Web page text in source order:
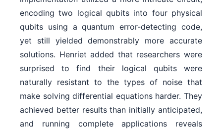
encoding two logical qubits into four physical
qubits using a quantum error-detecting code,
yet still yielded demonstrably more accurate
solutions. Henriet added that researchers were
surprised to find their logical qubits were
naturally resistant to the types of noise that
make solving differential equations harder. They
achieved better results than initially anticipated,
and running complete applications reveals